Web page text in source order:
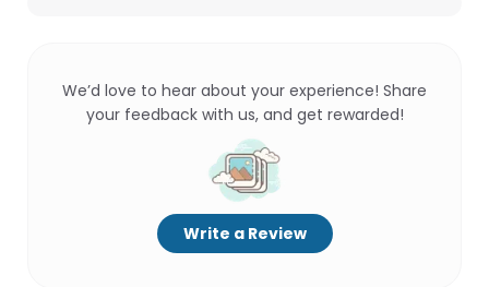
We’d love to hear about your experience! Share
your feedback with us, and get rewarded!
Write a Review